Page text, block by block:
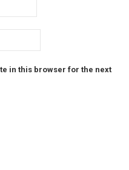
in this browser for the next